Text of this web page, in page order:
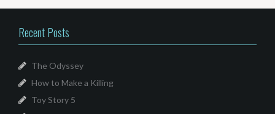
Recent Posts
The Odyssey
How to Make a Killing
Toy Story 5